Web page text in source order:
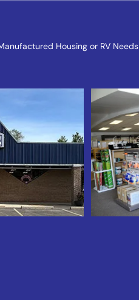
Housing or RV Needs